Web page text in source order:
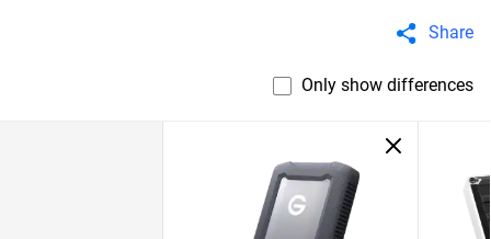
Share
Only show differences